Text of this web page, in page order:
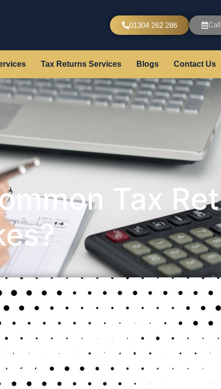
01304 262 286
Tax Returns Services Blogs Contact Us
Tax
Most Common Tax